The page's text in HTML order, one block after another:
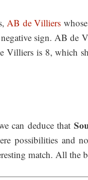
AB de Villiers
sign. AB de
is 8, which
can deduce that
possibilities and
match. All the